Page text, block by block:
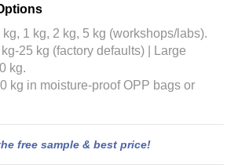
1 kg, 2 kg, 5 kg (workshops/labs).
25 kg (factory defaults) | Large
kg.
kg in moisture-proof OPP bags or
free sample & best price!